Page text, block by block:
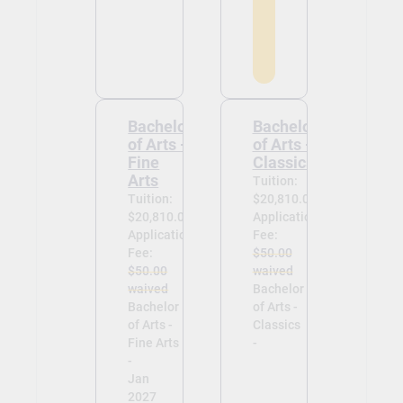
Bachelor
of Arts -
Fine
Arts
Tuition:
$20,810.00
Application
Fee:
$50.00
waived
Bachelor
of Arts -
Fine Arts
-
Jan
2027
Bachelor
of Arts -
Classics
Tuition:
$20,810.00
Application
Fee:
$50.00
waived
Bachelor
of Arts -
Classics
-